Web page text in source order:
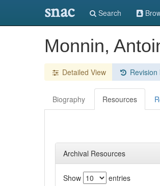
snac Search
Monnin,
Detailed View Revision
Biography Resources
Archival Resources
Show entries